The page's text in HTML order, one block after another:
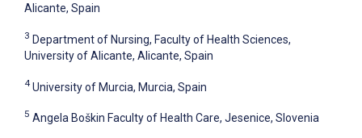
Alicante, Spain
3 Department of Nursing, Faculty of Health Sciences,
University of Alicante, Alicante, Spain
4 University of Murcia, Murcia, Spain
5 Angela Boškin Faculty of Health Care, Jesenice, Slovenia